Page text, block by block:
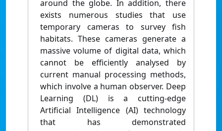
around the globe. In addition, there
exists numerous studies that use
temporary cameras to survey fish
habitats. These cameras generate a
massive volume of digital data, which
cannot be efficiently analysed by
current manual processing methods,
which involve a human observer. Deep
Learning (DL) is a cutting-edge
Artificial Intelligence (AI) technology
that has demonstrated